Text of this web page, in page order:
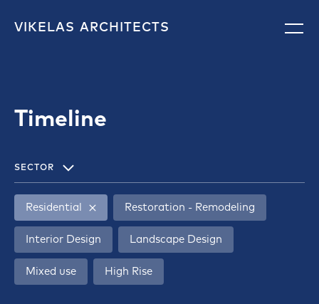
VIKELAS ARCHITECTS
Timeline
SECTOR
Residential Restoration - Remodeling
Interior Design Landscape Design
Mixed use High Rise